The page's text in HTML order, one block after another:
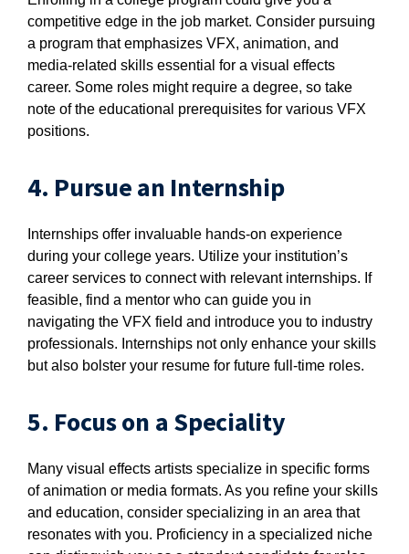
competitive edge in the job market. Consider pursuing
a program that emphasizes VFX, animation, and
media-related skills essential for a visual effects
career. Some roles might require a degree, so take
note of the educational prerequisites for various VFX
positions.
4. Pursue an Internship
Internships offer invaluable hands-on experience
during your college years. Utilize your institution’s
career services to connect with relevant internships. If
feasible, find a mentor who can guide you in
navigating the VFX field and introduce you to industry
professionals. Internships not only enhance your skills
but also bolster your resume for future full-time roles.
5. Focus on a Speciality
Many visual effects artists specialize in specific forms
of animation or media formats. As you refine your skills
and education, consider specializing in an area that
resonates with you. Proficiency in a specialized niche